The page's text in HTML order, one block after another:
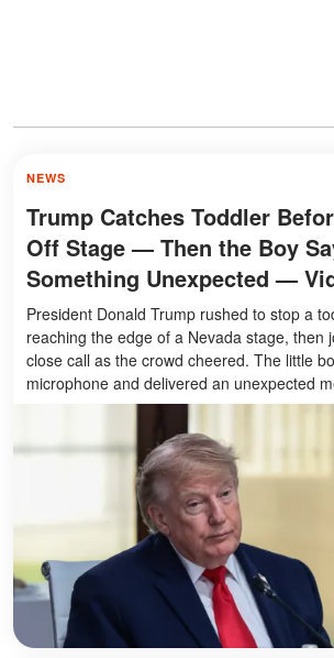
NEWS
Trump Catches Toddler
Off Stage — Then the Boy
Something Unexpected —
President Donald Trump rushed to stop a
reaching the edge of a Nevada stage, then
close call as the crowd cheered. The little
microphone and delivered an unexpected